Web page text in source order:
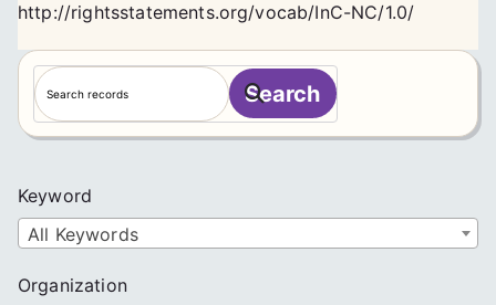
http://rightsstatements.org/vocab/InC-NC/1.0/
S
e
a
h
Search
Keyword
All Keywords
Organization